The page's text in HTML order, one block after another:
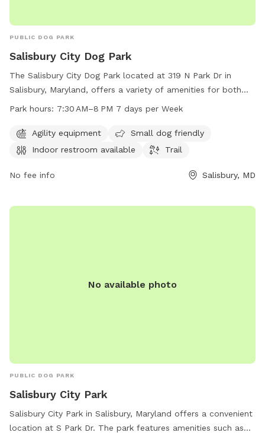
PUBLIC DOG PARK
Salisbury City Dog Park
The Salisbury City Dog Park located at 319 N Park Dr in
Salisbury, Maryland, offers a variety of amenities for both
dogs and their owners. The park features agility equipment,
includes a trail for leisurely walks. The park is open from
7:30 AM to 8 PM seven days a week for the convenience of
Park hours: 7:30 AM–8 PM 7 days per Week
Agility equipment
Small dog friendly
Indoor restroom available
Trail
No fee info Salisbury, MD
No available photo
PUBLIC DOG PARK
Salisbury City Park
Salisbury City Park in Salisbury, Maryland offers a convenient
location at S Park Dr. The park features amenities such as